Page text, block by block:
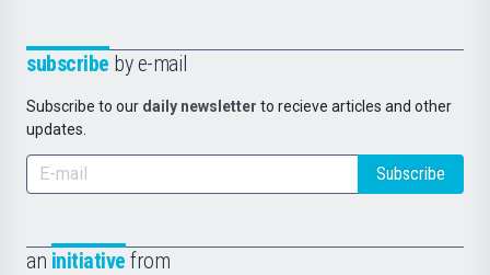
subscribe by e-mail
Subscribe to our daily newsletter to recieve articles and other
updates.
Subscribe
an initiative from